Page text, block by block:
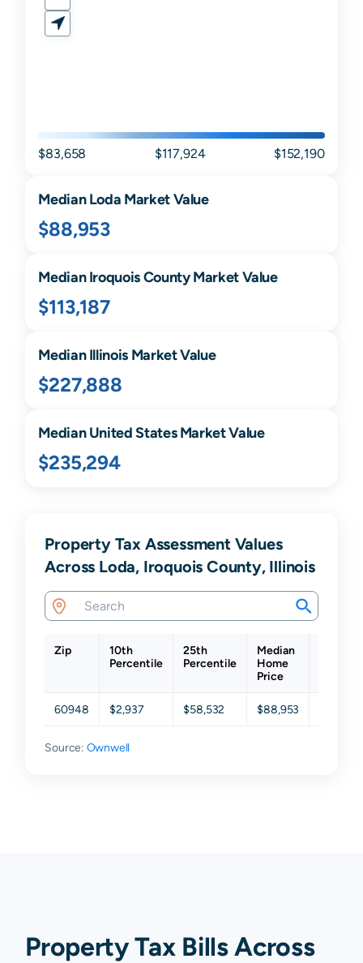
$83,658 $117,924 $152,190
MedianLoda Market Value
$88,953
MedianIroquoisCounty Market Value
$113,187
MedianIllinoisMarket Value
$227,888
Median United States Market Value
$235,294
Property Tax Assessment Values
Across Loda, Iroquois County, Illinois
Zip
10th
Percentile
25th
Percentile
Median
Home
Price
60948 $2,937 $58,532 $88,953
Source: Ownwell
Property Tax Bills Across